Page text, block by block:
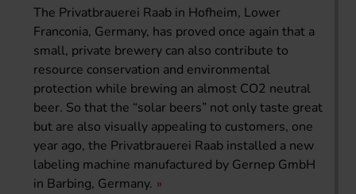
The Privatbrauerei Raab in Hofheim, Lower
Franconia, Germany, has proved once again that a
small, private brewery can also contribute to
resource conservation and environmental
protection while brewing an almost CO2 neutral
beer. So that the “solar beers” not only taste great
but are also visually appealing to customers, one
year ago, the Privatbrauerei Raab installed a new
labeling machine manufactured by Gernep GmbH
in Barbing, Germany.